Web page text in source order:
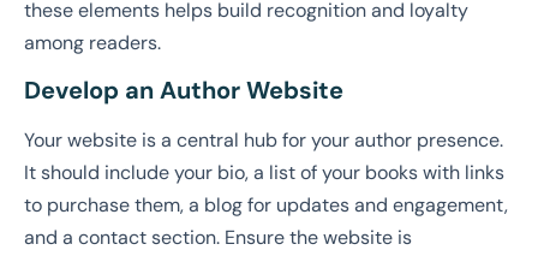
these elements helps build recognition and loyalty
among readers.
Develop an Author Website
Your website is a central hub for your author presence.
It should include your bio, a list of your books with links
to purchase them, a blog for updates and engagement,
and a contact section. Ensure the website is